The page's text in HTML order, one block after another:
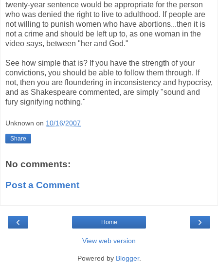
twenty-year sentence would be appropriate for the person
who was denied the right to live to adulthood. If people are
not willing to punish women who have abortions...then it is
not a crime and should be left up to, as one woman in the
video says, between "her and God."
See how simple that is? If you have the strength of your
convictions, you should be able to follow them through. If
not, then you are floundering in inconsistency and hypocrisy,
and as Shakespeare commented, are simply "sound and
fury signifying nothing."
Unknown on 10/16/2007
Share
No comments:
Post a Comment
‹ ›
Home
View web version
Powered by Blogger.